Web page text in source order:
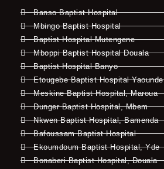
Banso Baptist Hospital
Mbingo Baptist Hospital
Baptist Hospital Mutengene
Mboppi Baptist Hospital Douala
Baptist Hospital Banyo
Etougebe Baptist Hospital Yaounde
Meskine Baptist Hospital, Maroua
Dunger Baptist Hospital, Mbem
Nkwen Baptist Hospital, Bamenda
Bafoussam Baptist Hospital
Ekoumdoum Baptist Hospital, Yde
Bonaberi Baptist Hospital, Douala